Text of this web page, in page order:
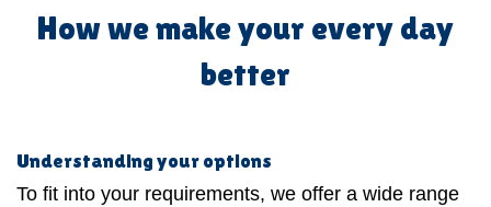
How we make your every day
better
Understanding your options
To fit into your requirements, we offer a wide range